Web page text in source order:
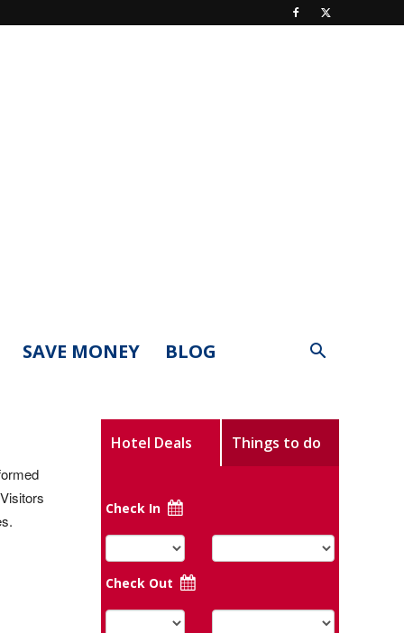
SAVE MONEY BLOG
Hotel Deals Things to do
Check In
Check Out